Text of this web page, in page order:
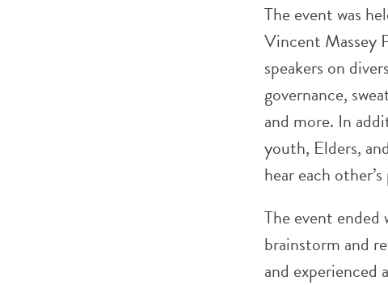
The event was
Vincent Massey
speakers on
governance,
and more. In
youth, Elders,
hear each
The event
brainstorm and
and experienced